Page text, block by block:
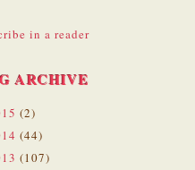
in a reader
ARCHIVE
(2)
(44)
(107)